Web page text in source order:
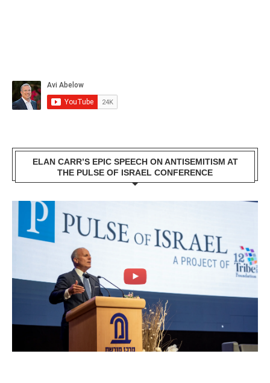
ELAN CARR’S EPIC SPEECH ON ANTISEMITISM AT
THE PULSE OF ISRAEL CONFERENCE